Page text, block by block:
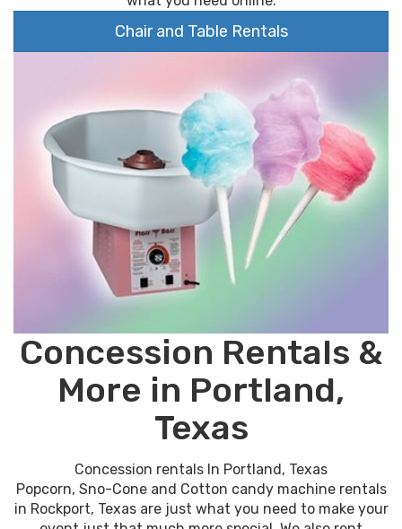
Chair and Table Rentals
Concession Rentals &
More in Portland,
Texas
Concession rentals In Portland, Texas
Popcorn, Sno-Cone and Cotton candy machine rentals
in Rockport, Texas are just what you need to make your